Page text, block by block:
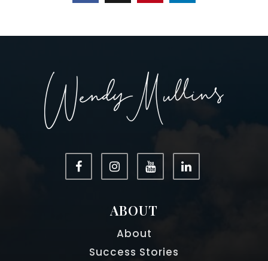
ABOUT
About
Success Stories